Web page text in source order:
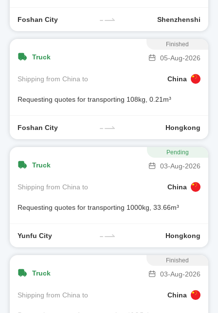
Foshan City Shenzhenshi
Truck 05-Aug-2026
Shipping from China to China
Requesting quotes for transporting 108kg, 0.21m³
Foshan City Hongkong
Finished
Truck 03-Aug-2026
Shipping from China to China
Requesting quotes for transporting 1000kg, 33.66m³
Yunfu City Hongkong
Pending
Truck 03-Aug-2026
Shipping from China to China
Finished